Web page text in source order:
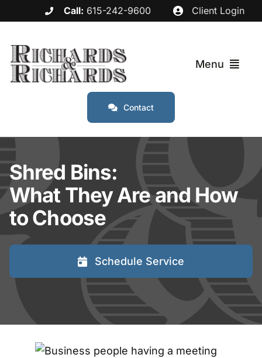
to
content
Call: 615-242-9600 Client Login
Menu
Service Areas
About
Blog
Contact
Contact
Shred Bins:
What They Are and How
to Choose
Schedule Service